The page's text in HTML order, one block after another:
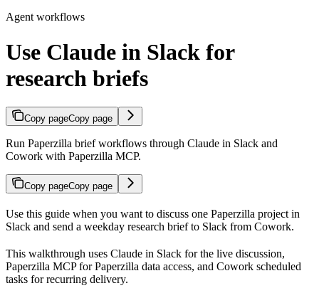
Agent workflows
Use Claude in Slack for
research briefs
Copy pageCopy page
Run Paperzilla brief workflows through Claude in Slack and
Cowork with Paperzilla MCP.
Copy pageCopy page
Use this guide when you want to discuss one Paperzilla project in
Slack and send a weekday research brief to Slack from Cowork.
This walkthrough uses Claude in Slack for the live discussion,
Paperzilla MCP for Paperzilla data access, and Cowork scheduled
tasks for recurring delivery.